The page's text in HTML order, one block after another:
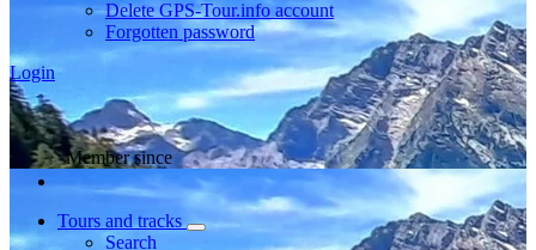
Delete GPS-Tour.info account
Forgotten password
Login
Member since
Tours and tracks
Search